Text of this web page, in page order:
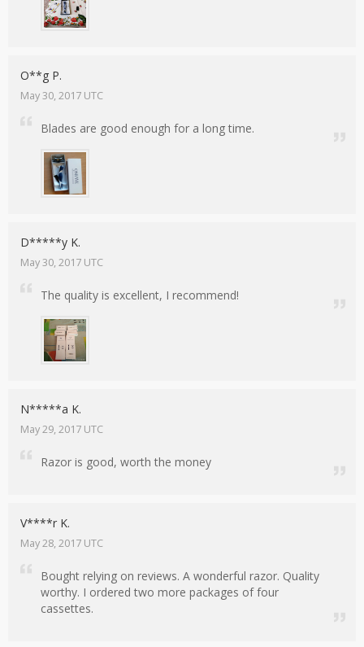
O**g P.
May 30, 2017 UTC
Blades are good enough for a long time.
D*****y K.
May 30, 2017 UTC
The quality is excellent, I recommend!
N*****a K.
May 29, 2017 UTC
Razor is good, worth the money
V****r K.
May 28, 2017 UTC
Bought relying on reviews. A wonderful razor. Quality
worthy. I ordered two more packages of four
cassettes.